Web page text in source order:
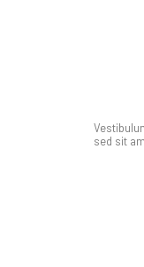
sed sit